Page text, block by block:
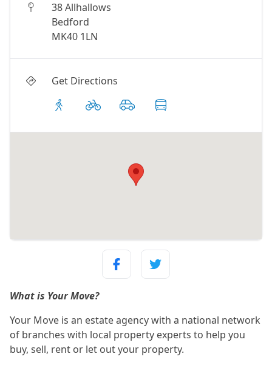
38 Allhallows
Bedford
MK40 1LN
Get Directions
What is Your Move?
Your Move is an estate agency with a national network
of branches with local property experts to help you
buy, sell, rent or let out your property.